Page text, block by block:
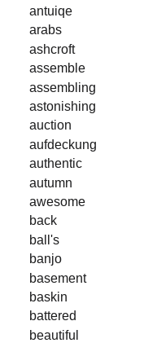
antuiqe
arabs
ashcroft
assemble
assembling
astonishing
auction
aufdeckung
authentic
autumn
awesome
back
ball's
banjo
basement
baskin
battered
beautiful